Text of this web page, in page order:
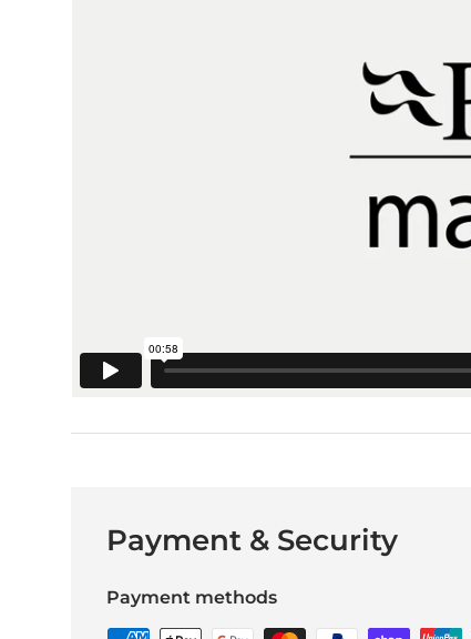
Payment & Security
Payment methods